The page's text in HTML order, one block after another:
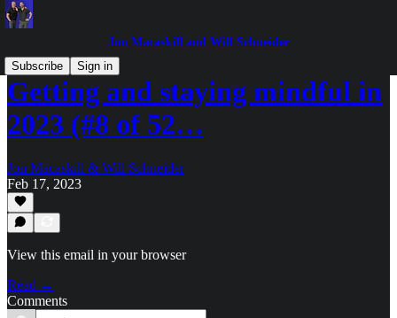
Jon Macaskill and Will Schneider
Subscribe
Sign in
Getting and staying mindful in
2023 (#8 of 52…
Jon Macaskill & Will Schneider
Feb 17, 2023
View this email in your browser
Read →
Comments